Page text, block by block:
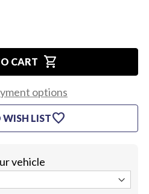
CART shopping_cart
options
LISTfavorite
vehicle